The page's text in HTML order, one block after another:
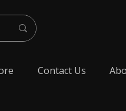
Contact Us